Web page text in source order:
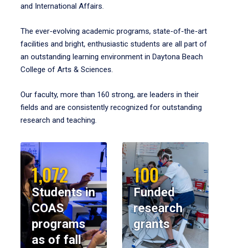
and International Affairs.
The ever-evolving academic programs, state-of-the-art
facilities and bright, enthusiastic students are all part of
an outstanding learning environment in Daytona Beach
College of Arts & Sciences.
Our faculty, more than 160 strong, are leaders in their
fields and are consistently recognized for outstanding
research and teaching.
1,072
Students in
COAS
programs
as of fall
100
Funded
research
grants